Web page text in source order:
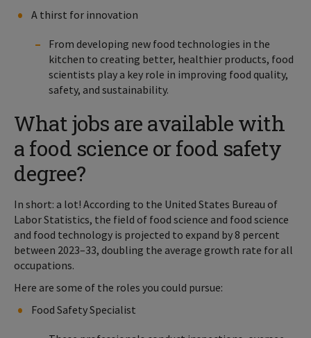
A thirst for innovation
From developing new food technologies in the
kitchen to creating better, healthier products, food
scientists play a key role in improving food quality,
safety, and sustainability.
What jobs are available with
a food science or food safety
degree?
In short: a lot! According to the United States Bureau of
Labor Statistics, the field of food science and food science
and food technology is projected to expand by 8 percent
between 2023–33, doubling the average growth rate for all
occupations.
Here are some of the roles you could pursue:
Food Safety Specialist